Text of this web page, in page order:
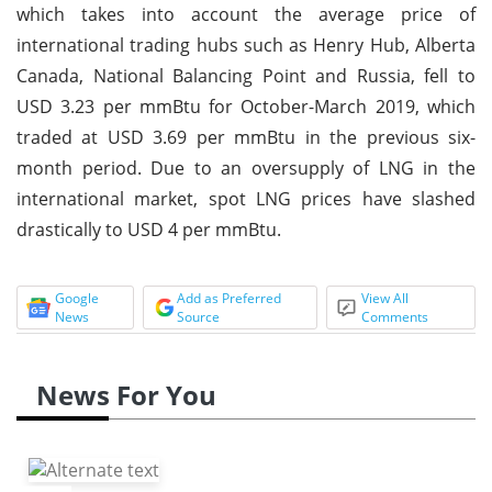
which takes into account the average price of
international trading hubs such as Henry Hub, Alberta
Canada, National Balancing Point and Russia, fell to
USD 3.23 per mmBtu for October-March 2019, which
traded at USD 3.69 per mmBtu in the previous six-
month period. Due to an oversupply of LNG in the
international market, spot LNG prices have slashed
drastically to USD 4 per mmBtu.
Google
News
Add as Preferred
Source
View All
Comments
News For You